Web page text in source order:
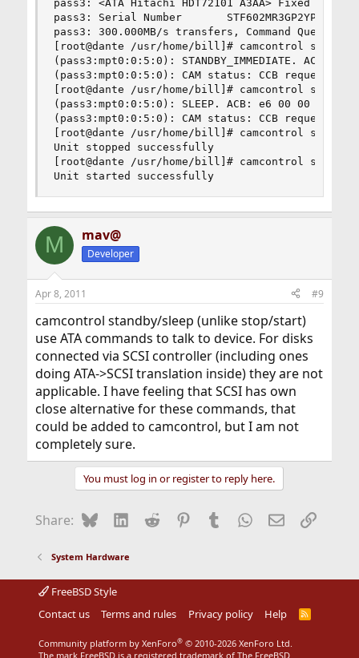
pass3: <ATA Hitachi HDT72101 A3AA> Fixed
pass3: Serial Number       STF602MR3GP2YP
pass3: 300.000MB/s transfers, Command Queueing
[root@dante /usr/home/bill]# camcontrol
(pass3:mpt0:0:5:0): STANDBY_IMMEDIATE. ACB:
(pass3:mpt0:0:5:0): CAM status: CCB request
[root@dante /usr/home/bill]# camcontrol sleep
(pass3:mpt0:0:5:0): SLEEP. ACB: e6 00 00 00 00
(pass3:mpt0:0:5:0): CAM status: CCB request
[root@dante /usr/home/bill]# camcontrol stop
Unit stopped successfully
[root@dante /usr/home/bill]# camcontrol start
Unit started successfully
M mav@
Developer
Apr 8, 2011 #9
camcontrol standby/sleep (unlike stop/start)
use ATA commands to talk to device. For disks
connected via SCSI controller (including ones
doing ATA->SCSI translation inside) they are not
applicable. I have feeling that SCSI has own
close alternative for these commands, that
could be added to camcontrol, but I am not
completely sure.
You must log in or register to reply here.
Share: BlueskyLinkedIn
Reddit Pinterest
Tumblr WhatsApp
EmailLink
System Hardware
FreeBSD Style
Contact us
Terms and rules Privacy policy Help
R
S
Community platform by XenForo® © 2010-2026 XenForo Ltd.
The mark FreeBSD is a registered trademark of The FreeBSD